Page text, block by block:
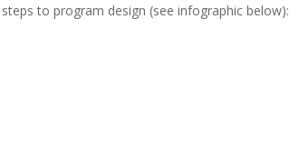
to program design (see infographic below):